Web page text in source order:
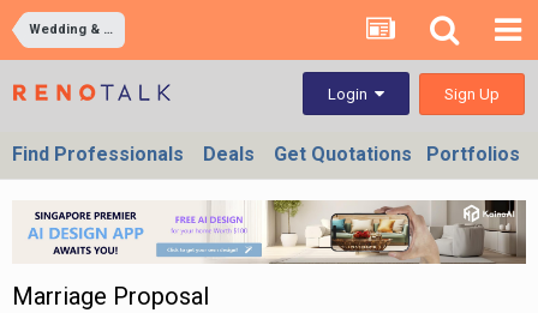
Wedding & Travel
Login Sign Up
Find Professionals Deals Get Quotations Portfolios
Marriage Proposal